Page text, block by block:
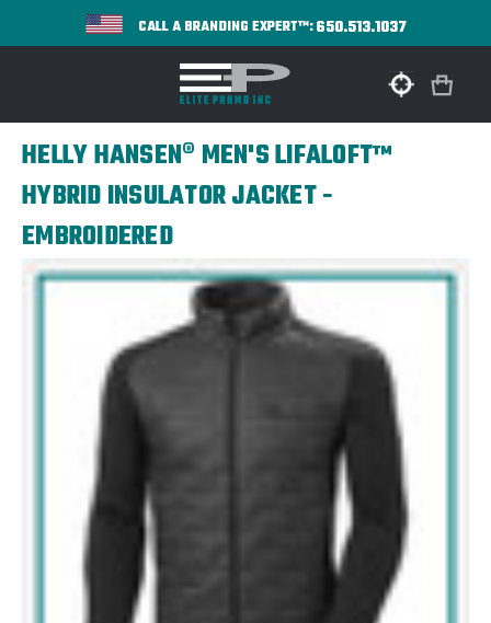
CALL A BRANDING EXPERT™:650.513.1037
HELLY HANSEN® MEN'S LIFALOFT™
HYBRID INSULATOR JACKET -
EMBROIDERED